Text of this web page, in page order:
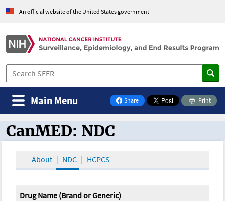
An official website of the United States government
Share
on Facebook
Print
Main Menu
CanMED and the Oncology Toolbox
CanMED: NDC
About NDC HCPCS
Drug Name (Brand or Generic)